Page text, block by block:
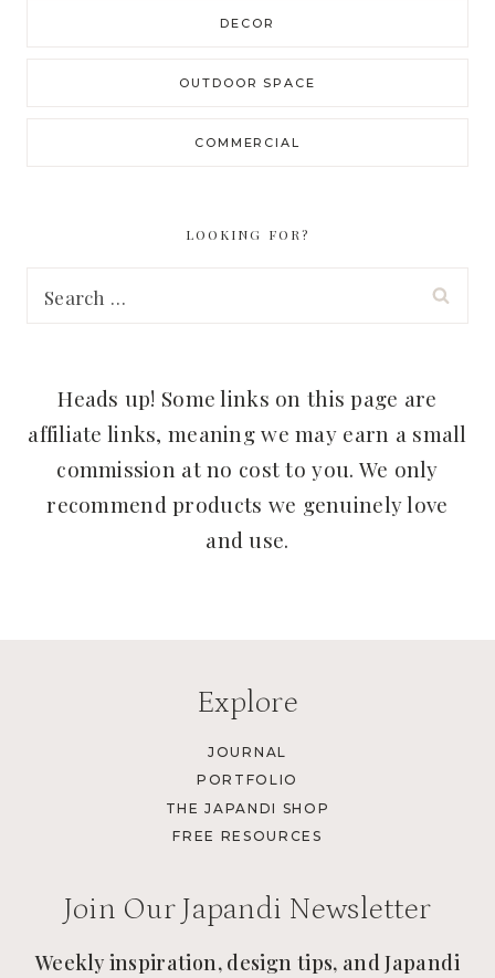
DECOR
OUTDOOR SPACE
COMMERCIAL
LOOKING FOR?
Heads up! Some links on this page are
affiliate links, meaning we may earn a small
commission at no cost to you. We only
recommend products we genuinely love
and use.
Explore
JOURNAL
PORTFOLIO
THE JAPANDI SHOP
FREE RESOURCES
Join Our Japandi Newsletter
Weekly inspiration, design tips, and Japandi